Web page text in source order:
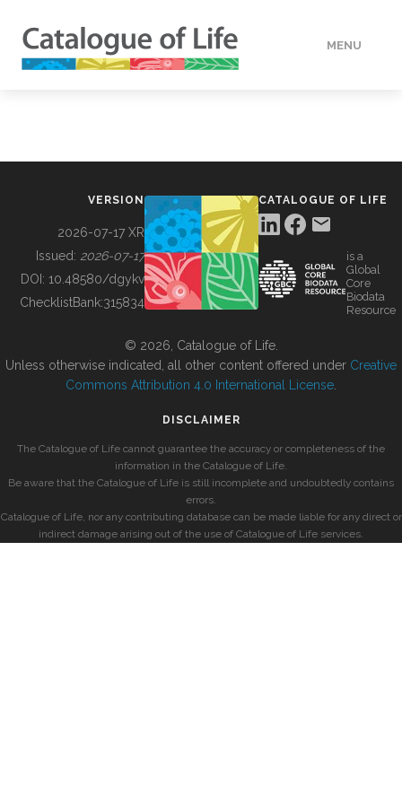
MENU
BUILDING COL
VERSION
2026-07-17 XR
Issued: 2026-07-17
DOI: 10.48580/dgykv
ChecklistBank:315834
CATALOGUE OF LIFE
is a
Global
Core
Biodata
Resource
© 2026, Catalogue of Life.
Unless otherwise indicated, all other content offered under Creative
Commons Attribution 4.0 International License
DISCLAIMER
The Catalogue of Life cannot guarantee the accuracy or completeness of the
information in the Catalogue of Life.
Be aware that the Catalogue of Life is still incomplete and undoubtedly contains
errors.
Catalogue of Life, nor any contributing database can be made liable for any direct or
indirect damage arising out of the use of Catalogue of Life services.